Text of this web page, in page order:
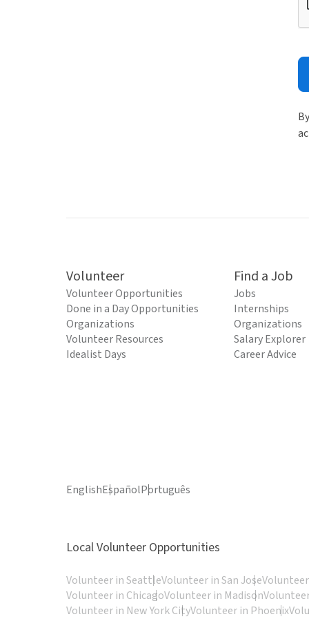
Volunteer
Volunteer Opportunities
Done in a Day Opportunities
Organizations
Volunteer Resources
Idealist Days
Find a Job
Jobs
Internships
Organizations
Salary Explorer
Career Advice
EnglishEspañolPortuguês
Local Volunteer Opportunities
Volunteer in SeattleVolunteer in San Jose
Volunteer in ChicagoVolunteer in Madison
Volunteer in New York CityVolunteer in Phoenix